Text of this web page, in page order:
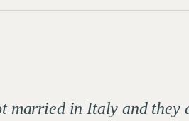
married in Italy and they